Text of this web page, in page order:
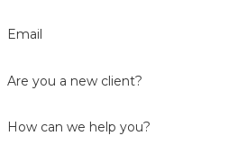
Email
Are you a new client?
How can we help you?